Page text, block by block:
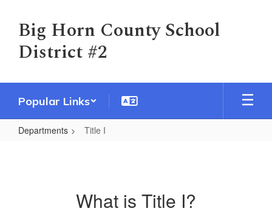
main
content
Big Horn County School
District #2
Popular Links
Departments Title I
What is Title I?